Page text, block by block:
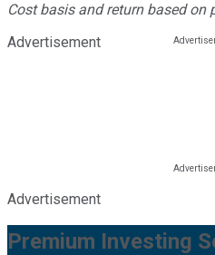
Cost basis and return based on
Advertisement
Advertisement
Premium Investing